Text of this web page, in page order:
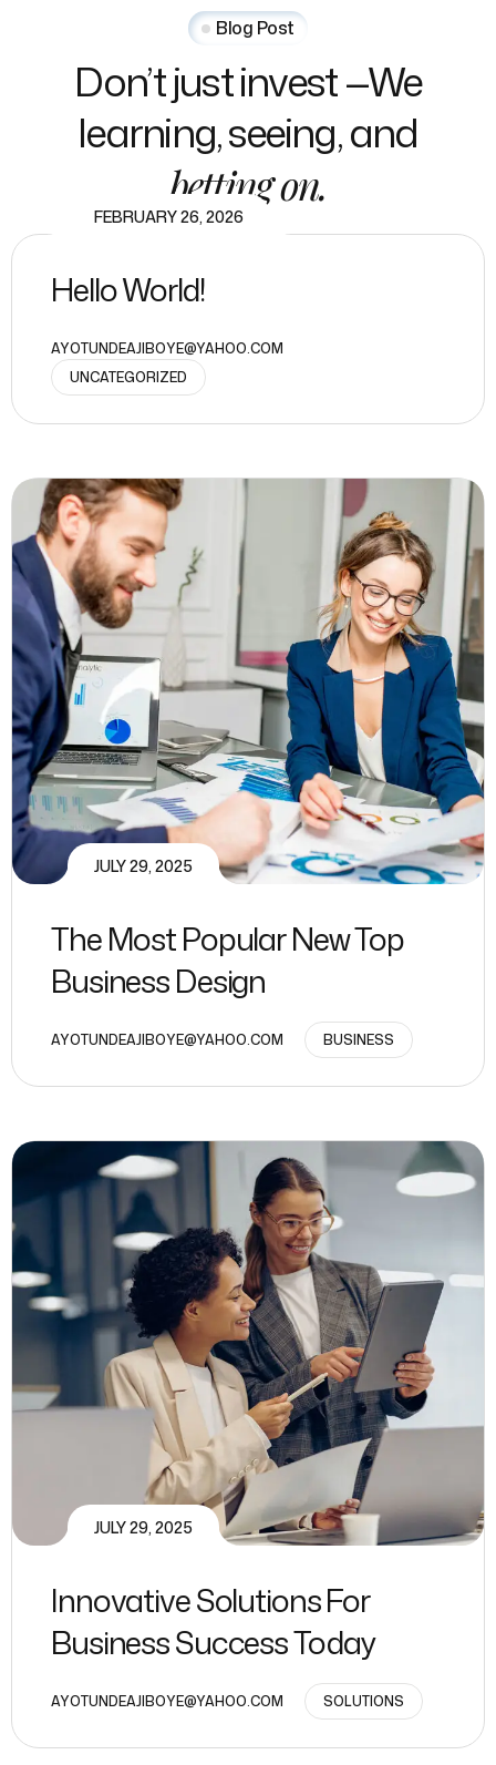
Blog Post
Don’tjustinvest—We
learning,seeing,and
bettingon.
FEBRUARY 26, 2026
Hello World!
AYOTUNDEAJIBOYE@YAHOO.COM
UNCATEGORIZED
JULY 29, 2025
The Most Popular New Top
Business Design
AYOTUNDEAJIBOYE@YAHOO.COM BUSINESS
JULY 29, 2025
Innovative Solutions For
Business Success Today
AYOTUNDEAJIBOYE@YAHOO.COM SOLUTIONS